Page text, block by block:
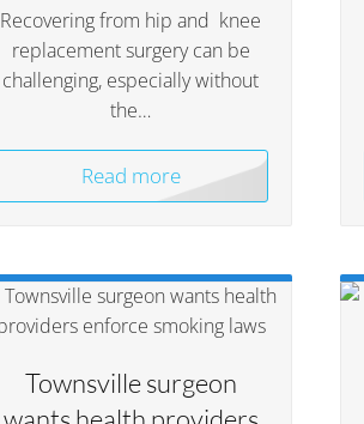
Recovering from hip and knee
replacement surgery can be
challenging, especially without
the…
Read more
Townsville surgeon